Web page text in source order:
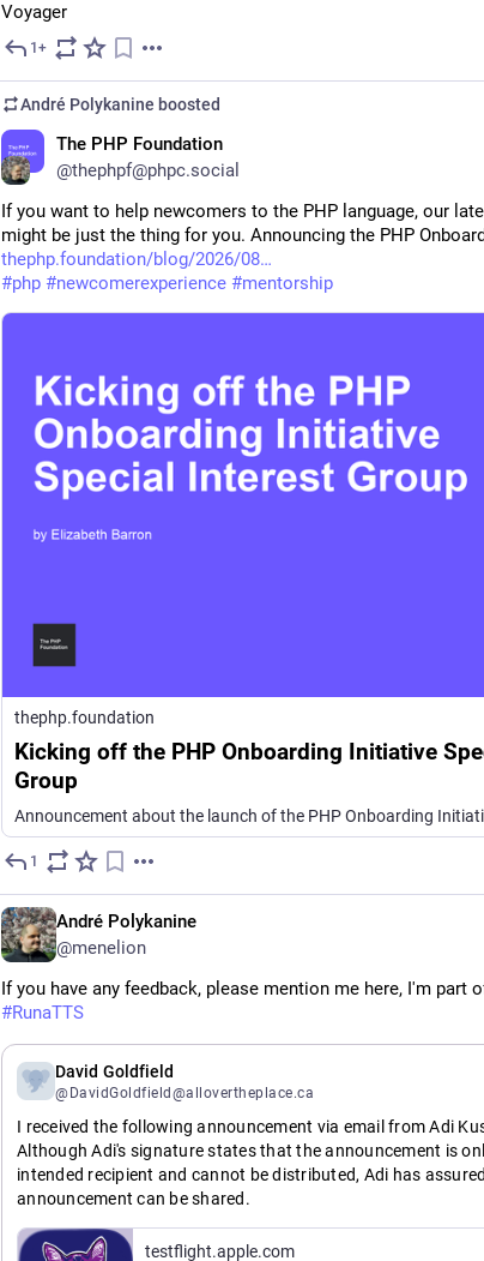
Voyager
1+
André Polykanine boosted
The PHP Foundation
@thephpf@phpc.social
If you want to help newcomers to the PHP language, our
might be just the thing for you. Announcing the PHP
thephp.foundation/blog/2026/08
#php #newcomerexperience #mentorship
thephp.foundation
Kicking off the PHP Onboarding Initiative
Group
Announcement about the launch of the PHP Onboarding
1
André Polykanine
@menelion
If you have any feedback, please mention me here, I'm part
#RunaTTS
David Goldfield
@DavidGoldfield@allovertheplace.ca
I received the following announcement via email from Adi
Although Adi's signature states that the announcement is
intended recipient and cannot be distributed, Adi has
announcement can be shared.
Announcing the first public beta of Runa TTS: bringing the
testflight.apple.com